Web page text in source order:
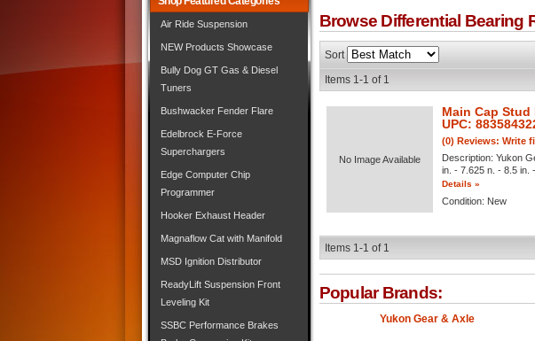
Browse Differential Bearing
Sort
Items 1-1 of 1
No Image Available
Main Cap Stud
UPC:
(0) Reviews: Write
Description: Yukon
in. - 7.625 n. - 8.5 in.
Details »
Condition: New
Items 1-1 of 1
Popular Brands:
Yukon Gear & Axle
Air Ride Suspension
NEW Products Showcase
Bully Dog GT Gas & Diesel
Tuners
Bushwacker Fender Flare
Edelbrock E-Force
Superchargers
Edge Computer Chip
Programmer
Hooker Exhaust Header
Magnaflow Cat with Manifold
MSD Ignition Distributor
ReadyLift Suspension Front
Leveling Kit
SSBC Performance Brakes